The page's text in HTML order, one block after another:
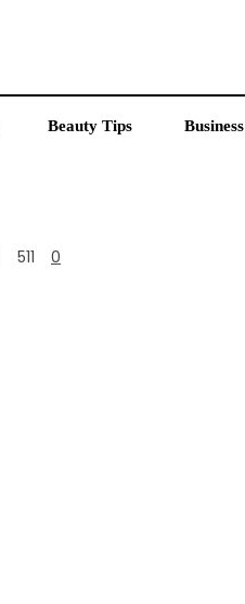
Beauty Tips Business
511 0